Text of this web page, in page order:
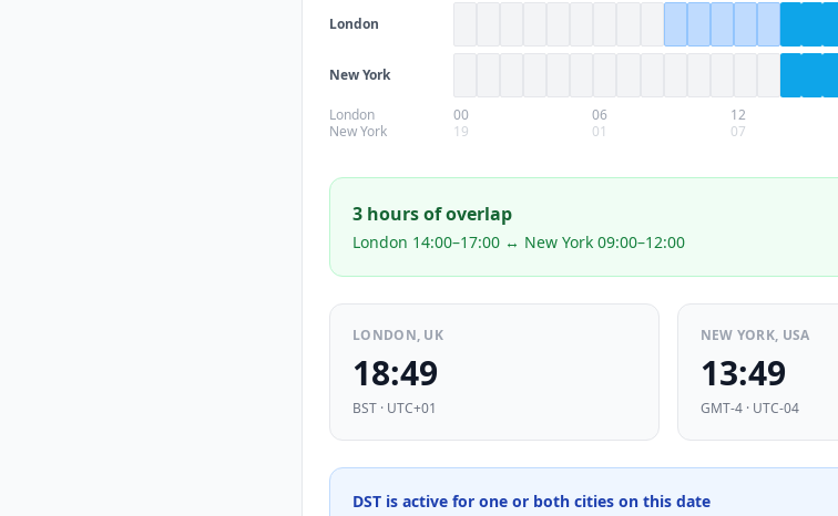
London
New York
London
New York
00
19
06
01
12
07
3 hoursof overlap
London 14:00–17:00 ↔ New York 09:00–12:00
LONDON, UK
18:49
BST · UTC+01
NEW YORK, USA
13:49
GMT-4 · UTC-04
DST is active for one or both cities on this date